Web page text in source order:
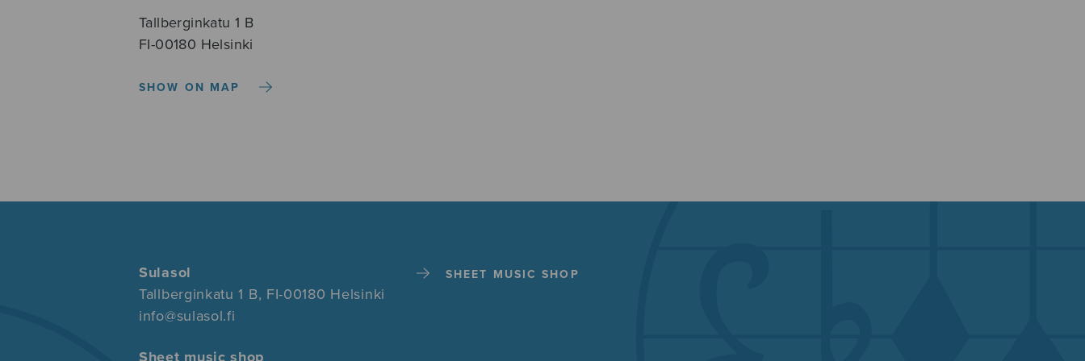
Tallberginkatu 1 B
FI-00180 Helsinki
SHOW ON MAP
Sulasol
Tallberginkatu 1 B, FI-00180 Helsinki
info@sulasol.fi
Sheet music shop
SHEET MUSIC SHOP